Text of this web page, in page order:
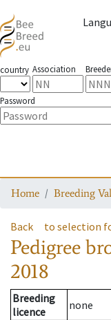
country Association
Password
Home Breeding
Back to selection
Pedigree
2018
Breeding
licence
none